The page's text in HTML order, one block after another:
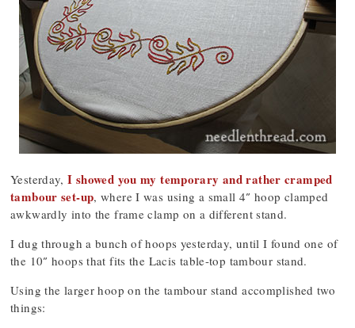
Yesterday,I showed you my temporary and rather cramped
tambour set-up, where I was using a small 4″ hoop clamped
awkwardly into the frame clamp on a different stand.
I dug through a bunch of hoops yesterday, until I found one of
the 10″ hoops that fits the Lacis table-top tambour stand.
Using the larger hoop on the tambour stand accomplished two
things: